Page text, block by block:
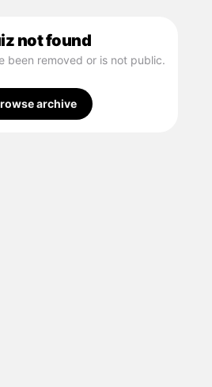
not found
been removed or is not public.
archive